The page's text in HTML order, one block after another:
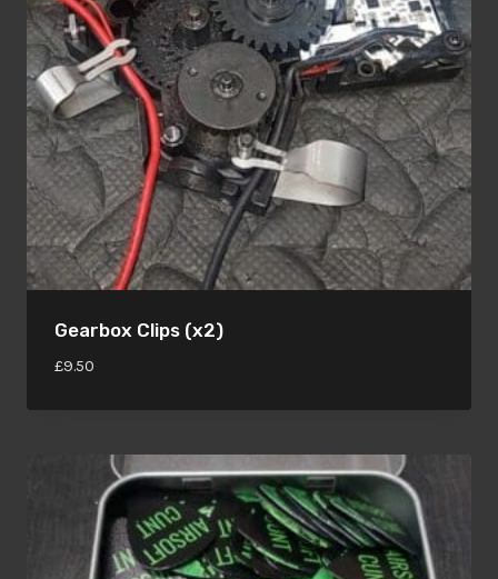
Gearbox Clips (x2)
£9.50